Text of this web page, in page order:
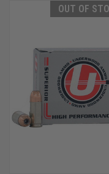
OUT OF